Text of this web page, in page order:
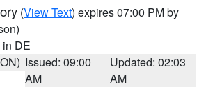
(View Text) expires 07:00 PM by
in DE
Issued: 09:00
AM
Updated: 02:03
AM